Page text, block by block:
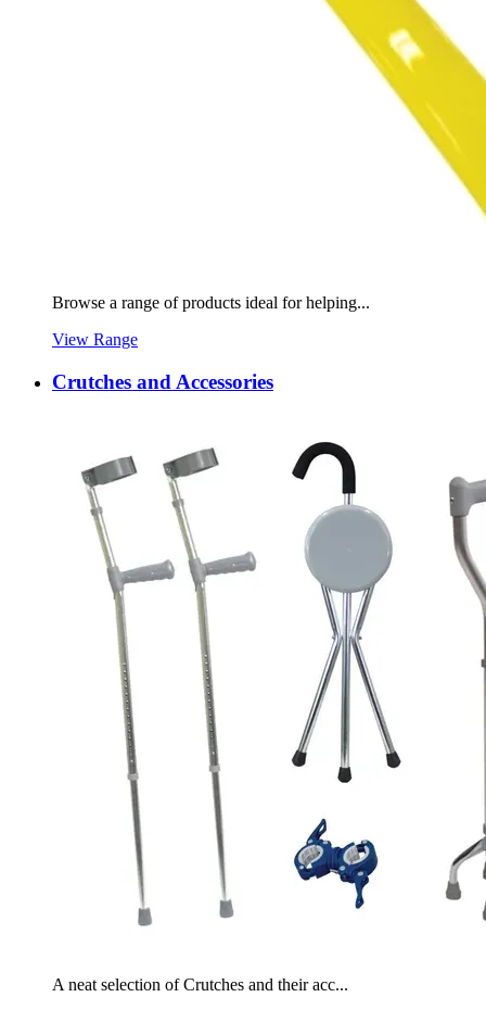
Browse a range of products ideal for helping...
View Range
Crutches and Accessories
A neat selection of Crutches and their acc...